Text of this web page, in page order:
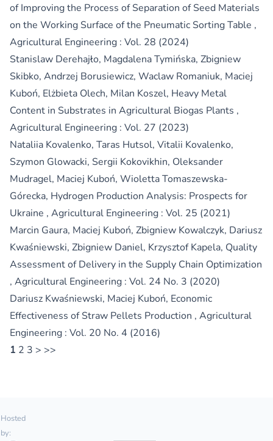
of Improving the Process of Separation of Seed Materials
on the Working Surface of the Pneumatic Sorting Table ,
Agricultural Engineering : Vol. 28 (2024)
Stanislaw Derehajło, Magdalena Tymińska, Zbigniew
Skibko, Andrzej Borusiewicz, Waclaw Romaniuk, Maciej
Kuboń, Elżbieta Olech, Milan Koszel, Heavy Metal
Content in Substrates in Agricultural Biogas Plants ,
Agricultural Engineering : Vol. 27 (2023)
Nataliia Kovalenko, Taras Hutsol, Vitalii Kovalenko,
Szymon Glowacki, Sergii Kokovikhin, Oleksander
Mudragel, Maciej Kuboń, Wioletta Tomaszewska-
Górecka, Hydrogen Production Analysis: Prospects for
Ukraine , Agricultural Engineering : Vol. 25 (2021)
Marcin Gaura, Maciej Kuboń, Zbigniew Kowalczyk, Dariusz
Kwaśniewski, Zbigniew Daniel, Krzysztof Kapela, Quality
Assessment of Delivery in the Supply Chain Optimization
, Agricultural Engineering : Vol. 24 No. 3 (2020)
Dariusz Kwaśniewski, Maciej Kuboń, Economic
Effectiveness of Straw Pellets Production , Agricultural
Engineering : Vol. 20 No. 4 (2016)
1 2 3 > >>
Hosted
by: